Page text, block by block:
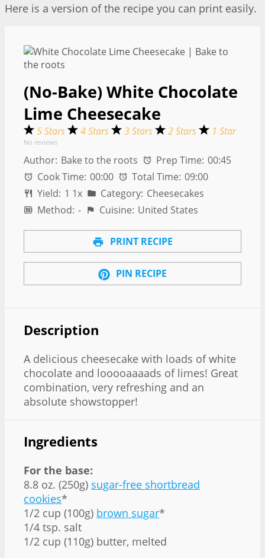
Here is a version of the recipe you can print easily.
(No-Bake) White Chocolate
Lime Cheesecake
5 Stars 4 Stars 3 Stars 2 Stars 1 Star
No reviews
Author: Bake to the roots Prep Time: 00:45
Cook Time: 00:00 Total Time: 09:00
Yield: 1 1x Category: Cheesecakes
Method: - Cuisine: United States
PRINT RECIPE
PIN RECIPE
Description
A delicious cheesecake with loads of white
chocolate and looooaaaads of limes! Great
combination, very refreshing and an
absolute showstopper!
Ingredients
For the base:
8.8 oz. (250g) sugar-free shortbread
cookies*
1/2 cup (100g) brown sugar*
1/4 tsp. salt
1/2 cup (110g) butter, melted